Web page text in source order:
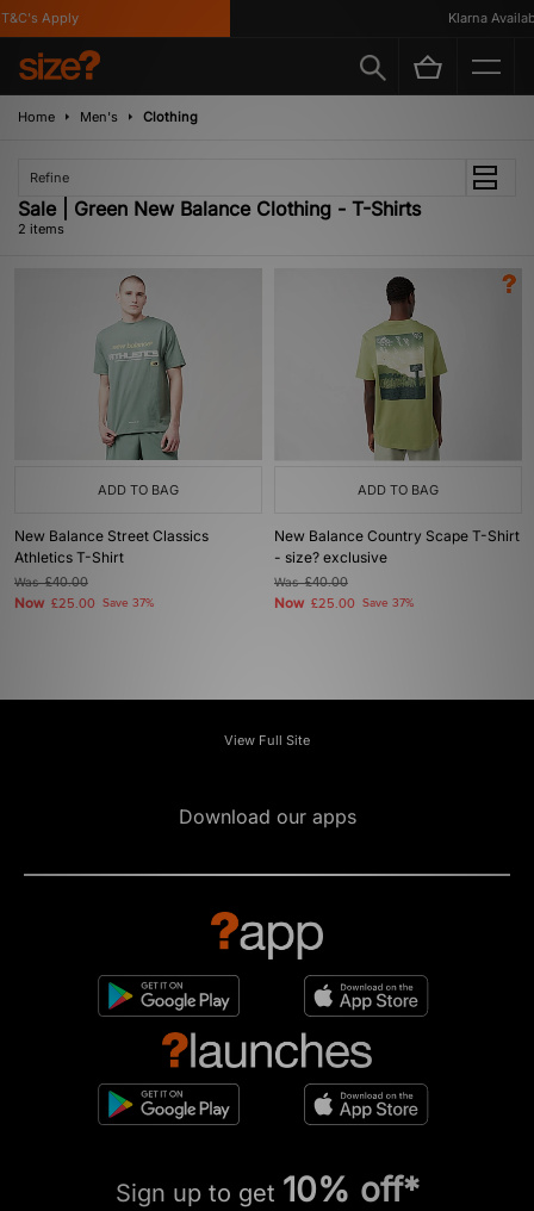
Apply Klarna
Home Men's Clothing
Refine
Sale | Green New Balance Clothing - T-Shirts
2 items
ADD TO BAG
New Balance Street Classics
Athletics T-Shirt
Was£40.00
Now £25.00 Save 37%
ADD TO BAG
New Balance Country Scape T-Shirt
- size? exclusive
Was£40.00
Now £25.00 Save 37%
View Full Site
Download our apps
Sign up to get 10% off*